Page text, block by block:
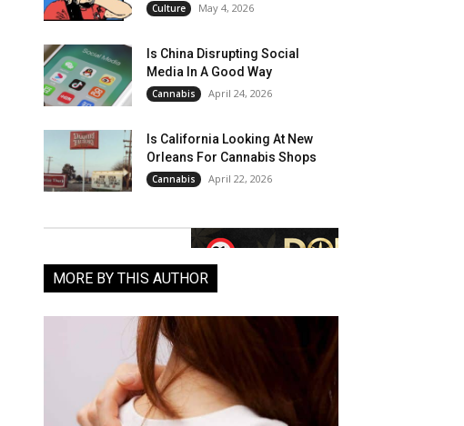
Culture May 4, 2026
Is China Disrupting Social
Media In A Good Way
Cannabis April 24, 2026
Is California Looking At New
Orleans For Cannabis Shops
Cannabis April 22, 2026
MORE BY THIS AUTHOR